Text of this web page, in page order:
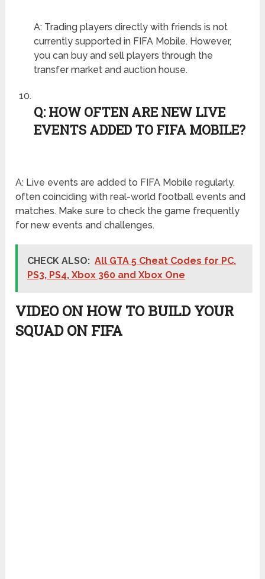
A: Trading players directly with friends is not
currently supported in FIFA Mobile. However,
you can buy and sell players through the
transfer market and auction house.
Q: HOW OFTEN ARE NEW LIVE
EVENTS ADDED TO FIFA MOBILE?
A: Live events are added to FIFA Mobile regularly,
often coinciding with real-world football events and
matches. Make sure to check the game frequently
for new events and challenges.
CHECK ALSO: All GTA 5 Cheat Codes for PC,
PS3, PS4, Xbox 360 and Xbox One
VIDEO ON HOW TO BUILD YOUR
SQUAD ON FIFA